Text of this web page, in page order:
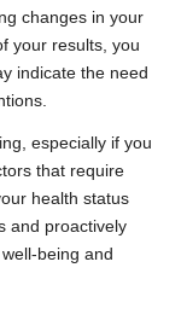
changes in your
your results, you
indicate the need
especially if you
that require
health status
and proactively
being and